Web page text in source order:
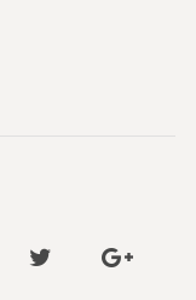
Twitter